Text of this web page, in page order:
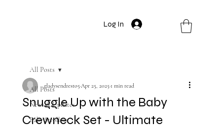
Log In
All Posts
News & Updates
Baby Strollers
All Posts
Snuggle Up with the Baby
Crewneck Set - Ultimate
gladysendresto5Apr 25, 20251 min read